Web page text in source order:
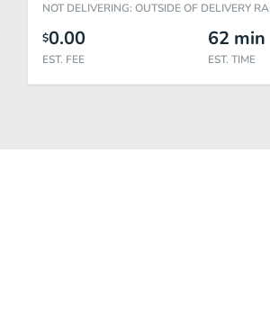
NOT DELIVERING: OUTSIDE OF DELIVERY
$0.00
EST. FEE
62 min
EST. TIME